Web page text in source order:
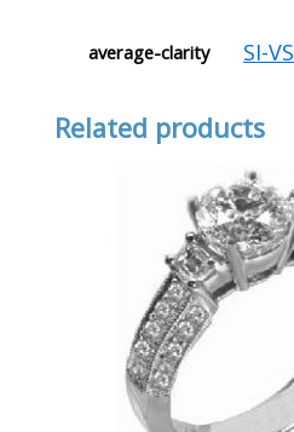
average-clarity SI-VS
Related products